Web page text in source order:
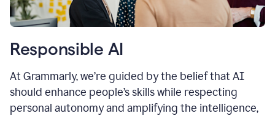
Responsible AI
At Grammarly, we’re guided by the belief that AI
should enhance people’s skills while respecting
personal autonomy and amplifying the intelligence,